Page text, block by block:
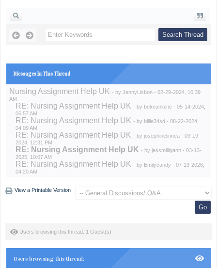
Messages In This Thread
Nursing Assignment Help UK - by JennyLisbon- 02-29-2024, 10:39
AM
RE: Nursing Assignment Help UK - by bekeanloine- 05-14-2024,
06:57 AM
RE: Nursing Assignment Help UK - by billie34sd- 08-22-2024,
04:09 AM
RE: Nursing Assignment Help UK - by josephinelinnea - 09-19-
2024, 12:31 PM
RE: Nursing Assignment Help UK - by jessmilligann- 03-13-
2025, 10:07 AM
RE: Nursing Assignment Help UK - by Emilycandy - 07-13-2026,
04:20 AM
View a Printable Version
Users browsing this thread: 1 Guest(s)
Users browsing this thread: